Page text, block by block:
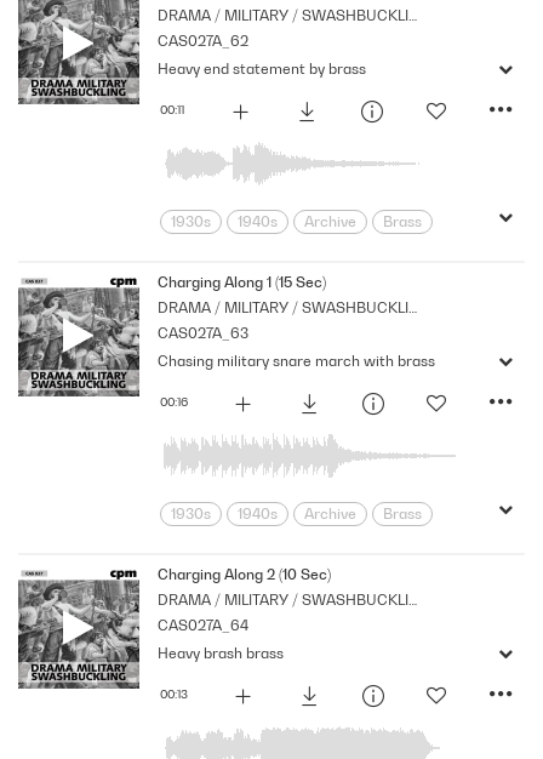
Orchestral
Period
Series
Strings
suspense
DRAMA / MILITARY / SWASHBUCKLING
CAS027A_62
00:11
Heavy end statement by brass
1930s 1940s Archive
Brass
Music
Nostalgia
Period
Series Shocks
Stabs
Strings
suspense
Charging Along 1 (15 Sec)
DRAMA / MILITARY / SWASHBUCKLING
CAS027A_63
00:16
Chasing military snare march with brass
1930s 1940s Archive
Brass
Military
Music
Nostalgia
Orchestral
Percussion
Period
Series
Strings
Charging Along 2 (10 Sec)
DRAMA / MILITARY / SWASHBUCKLING
CAS027A_64
00:13
Heavy brash brass